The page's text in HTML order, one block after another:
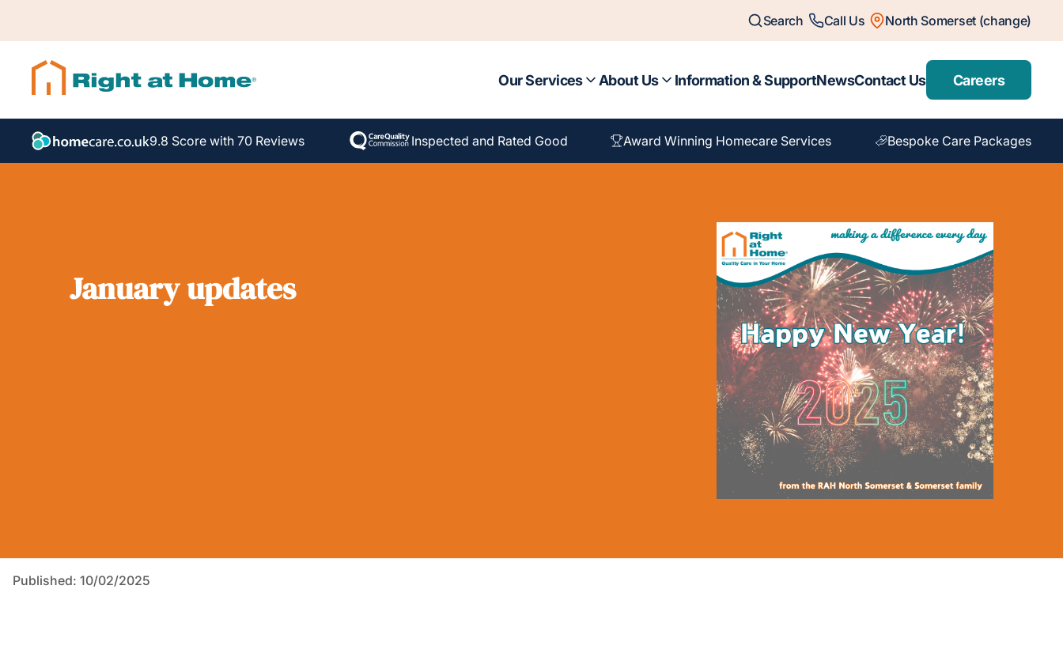
Search Call Us North Somerset (change)
Our Services About Us Information & SupportNewsContact Us Careers
9.8 Score with 70 Reviews Inspected and Rated Good Award Winning Homecare Services Bespoke Care Packages
January updates
Published: 10/02/2025